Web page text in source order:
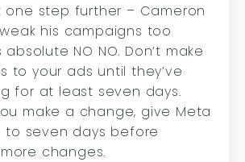
one step further – Cameron
his campaigns too
absolute NO NO. Don’t make
to your ads until they’ve
for at least seven days.
make a change, give Meta
seven days before
changes.